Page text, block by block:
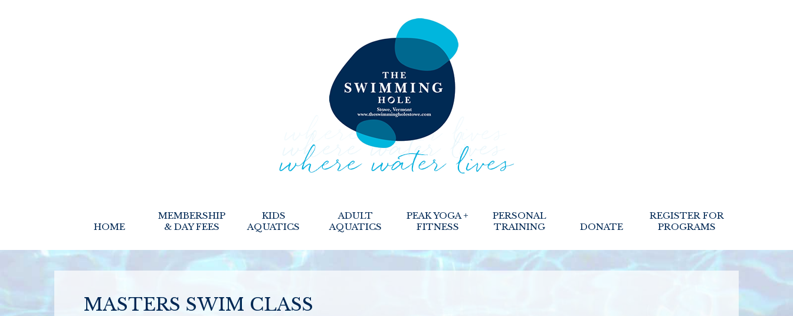
HOME
MEMBERSHIP
& DAY FEES
KIDS
AQUATICS
ADULT
AQUATICS
PEAK YOGA +
FITNESS
PERSONAL
TRAINING
DONATE
REGISTER FOR
PROGRAMS
MASTERS SWIM CLASS